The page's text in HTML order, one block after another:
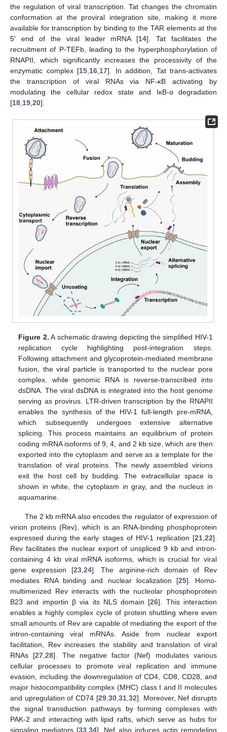
the regulation of viral transcription. Tat changes the chromatin
conformation at the proviral integration site, making it more
available for transcription by binding to the TAR elements at the
5′ end of the viral leader mRNA [14]. Tat facilitates the
recruitment of P-TEFb, leading to the hyperphosphorylation of
RNAPII, which significantly increases the processivity of the
enzymatic complex [15 16 17]. In addition, Tat trans-activates
the transcription of viral RNAs via NF-κB activating by
modulating the cellular redox state and IκB-α degradation
[18 19 20].
Figure 2. A schematic drawing depicting the simplified HIV-1
replication cycle highlighting post-integration steps.
Following attachment and glycoprotein-mediated membrane
fusion, the viral particle is transported to the nuclear pore
complex, while genomic RNA is reverse-transcribed into
dsDNA. The viral dsDNA is integrated into the host genome
serving as provirus. LTR-driven transcription by the RNAPII
enables the synthesis of the HIV-1 full-length pre-mRNA,
which subsequently undergoes extensive alternative
splicing. This process maintains an equilibrium of protein
coding mRNA isoforms of 9, 4, and 2 kb size, which are then
exported into the cytoplasm and serve as a template for the
translation of viral proteins. The newly assembled virions
exit the host cell by budding. The extracellular space is
shown in white, the cytoplasm in gray, and the nucleus in
aquamarine.
The 2 kb mRNA also encodes the regulator of expression of
virion proteins (Rev), which is an RNA-binding phosphoprotein
expressed during the early stages of HIV-1 replication [21 22].
Rev facilitates the nuclear export of unspliced 9 kb and intron-
containing 4 kb viral mRNA isoforms, which is crucial for viral
gene expression [23 ,24]. The arginine-rich domain of Rev
mediates RNA binding and nuclear localization [25]. Homo-
multimerized Rev interacts with the nucleolar phosphoprotein
B23 and importin β via its NLS domain [26]. This interaction
enables a highly complex cycle of protein shuttling where even
small amounts of Rev are capable of mediating the export of the
intron-containing viral mRNAs. Aside from nuclear export
facilitation, Rev increases the stability and translation of viral
RNAs [27 ,28]. The negative factor (Nef) modulates various
cellular processes to promote viral replication and immune
evasion, including the downregulation of CD4, CD8, CD28, and
major histocompatibility complex (MHC) class I and II molecules
and upregulation of CD74 [29, 30, 31, 32]. Moreover, Nef disrupts
the signal transduction pathways by forming complexes with
PAK-2 and interacting with lipid rafts, which serve as hubs for
signaling mediators [33 ,34]. Nef also induces actin remodeling